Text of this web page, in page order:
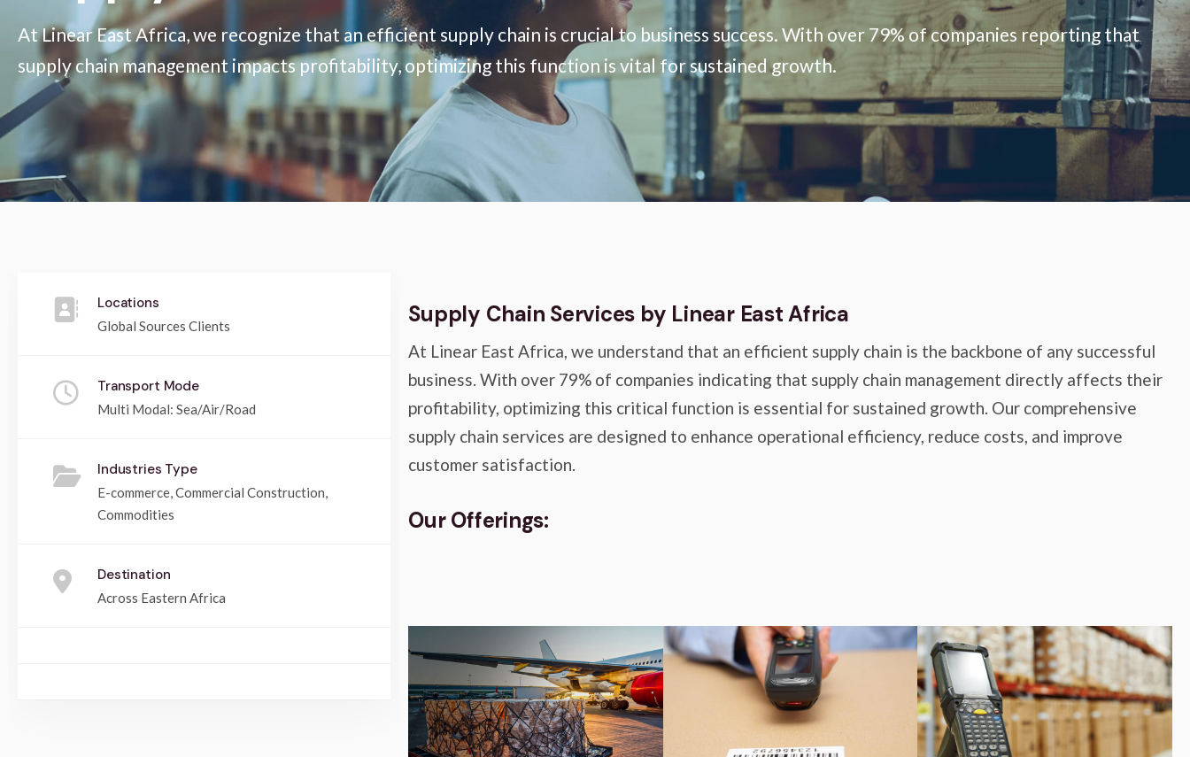
At Linear East Africa, we recognize that an efficient supply chain is crucial to business success. With over 79% of companies reporting that
supply chain management impacts profitability, optimizing this function is vital for sustained growth.
Locations
Global Sources Clients
Transport Mode
Multi Modal: Sea/Air/Road
Industries Type
E-commerce, Commercial Construction,
Commodities
Destination
Across Eastern Africa
Supply Chain Services by Linear East Africa
At Linear East Africa, we understand that an efficient supply chain is the backbone of any successful
business. With over 79% of companies indicating that supply chain management directly affects their
profitability, optimizing this critical function is essential for sustained growth. Our comprehensive
supply chain services are designed to enhance operational efficiency, reduce costs, and improve
customer satisfaction.
Our Offerings: